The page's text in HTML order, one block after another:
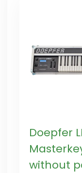
Doepfer
without